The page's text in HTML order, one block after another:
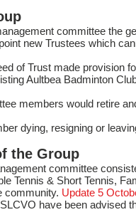
committee the
new Trustees which
of Trust made provision
Aultbea Badminton
members would retire
dying, resigning or
the Group
committee
Tennis & Short Tennis,
community. Update 5
have been advised